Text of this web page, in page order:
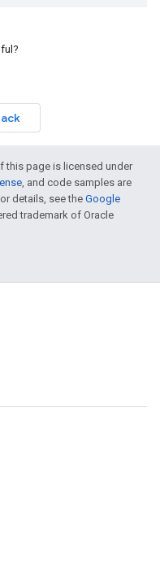
this page is licensed under
, and code samples are
details, see the Google
trademark of Oracle